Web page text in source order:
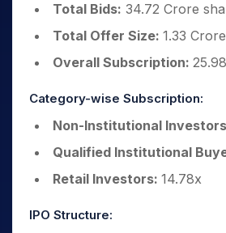
Total Bids: 34.72 Crore
Total Offer Size: 1.33
Overall Subscription:
Category-wise Subscription:
Non-Institutional
Qualified Institutional
Retail Investors: 14.78x
IPO Structure: